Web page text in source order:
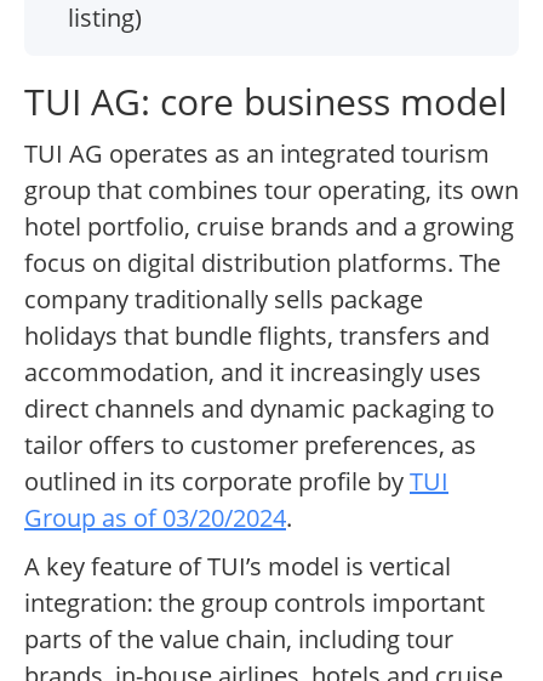
listing)
TUI AG: core business model
TUI AG operates as an integrated tourism
group that combines tour operating, its own
hotel portfolio, cruise brands and a growing
focus on digital distribution platforms. The
company traditionally sells package
holidays that bundle flights, transfers and
accommodation, and it increasingly uses
direct channels and dynamic packaging to
tailor offers to customer preferences, as
outlined in its corporate profile byTUI
Group as of 03/20/2024.
A key feature of TUI’s model is vertical
integration: the group controls important
parts of the value chain, including tour